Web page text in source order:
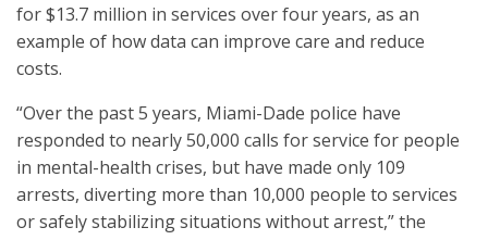
for $13.7 million in services over four years, as an
example of how data can improve care and reduce
costs.
“Over the past 5 years, Miami-Dade police have
responded to nearly 50,000 calls for service for people
in mental-health crises, but have made only 109
arrests, diverting more than 10,000 people to services
or safely stabilizing situations without arrest,” the